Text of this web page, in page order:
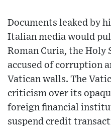
Documents leaked by
Italian media would
Roman Curia, the Holy
accused of corruption
Vatican walls. The
criticism over its
foreign financial
suspend credit